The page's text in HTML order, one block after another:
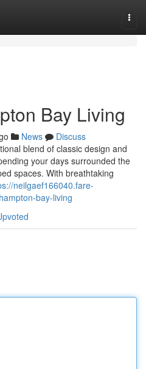
Bay Living
News
Discuss
blend of classic design and
your days surrounded the
spaces. With breathtaking
neilgaef166040.fare-
bay-living